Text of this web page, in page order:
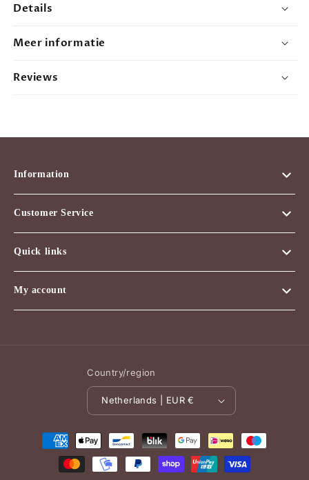
and
ConditionerConditioner
Details
Meer informatie
Reviews
Information
Customer Service
Quick links
My account
Country/region
Netherlands | EUR €
Payment
methods